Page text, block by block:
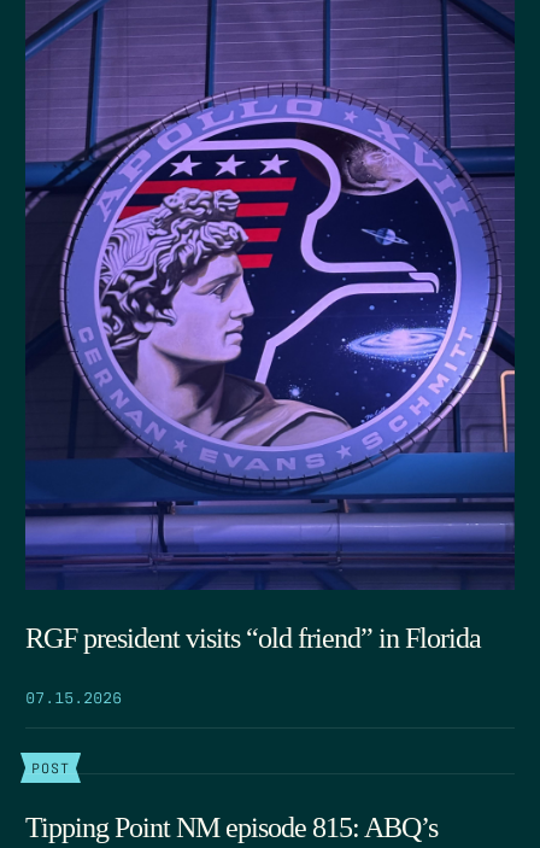
RGF president visits “old friend” in Florida
07.15.2026
POST
Tipping Point NM episode 815: ABQ’s